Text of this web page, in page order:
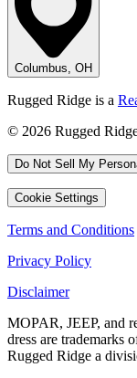
Columbus, OH
Rugged Ridge is a
© 2026 Rugged
Do Not Sell My
Cookie Settings
Terms and Conditions
Privacy Policy
Disclaimer
MOPAR, JEEP, and
dress are trademarks
Rugged Ridge a